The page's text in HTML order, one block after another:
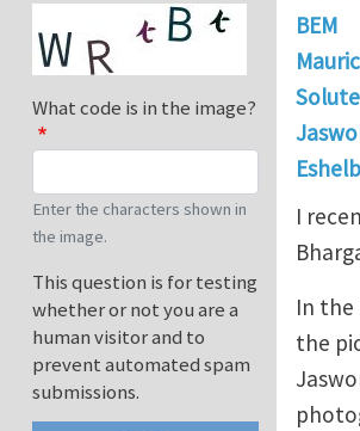
BEM
I
In
the
What code is in the image?
Enter the characters shown in
the image.
This question is for testing
whether or not you are a
human visitor and to
prevent automated spam
submissions.